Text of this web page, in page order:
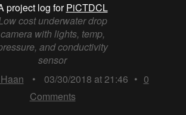
project log forPiCTDCL
cost underwater drop
camera with lights, temp,
and conductivity
sensor
• 03/30/2018 at 21:46 • 0
Comments